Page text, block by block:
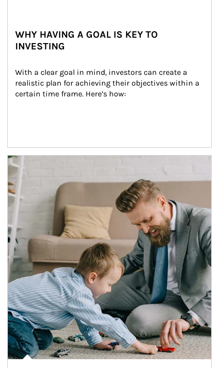
WHY HAVING A GOAL IS KEY TO
INVESTING
With a clear goal in mind, investors can create a
realistic plan for achieving their objectives within a
certain time frame. Here’s how:
Article Image